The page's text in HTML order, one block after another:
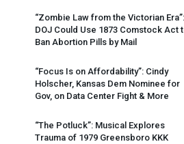
“Zombie Law from the Victorian Era”:
DOJ Could Use 1873 Comstock Act
Ban Abortion Pills by Mail
“Focus Is on Affordability”: Cindy
Holscher, Kansas Dem Nominee for
Gov, on Data Center Fight & More
“The Potluck”: Musical Explores
Trauma of 1979 Greensboro KKK